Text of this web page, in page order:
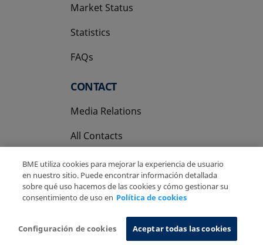
Market Status
Statistics
FAQs
CONTACT
Media Relations
All Contacts
Privacy Policy
Cookies Policy Information System
BME utiliza cookies para mejorar la experiencia de usuario
en nuestro sitio. Puede encontrar información detallada
sobre qué uso hacemos de las cookies y cómo gestionar su
consentimiento de uso en Política de cookies
Configuración de cookies Aceptar todas las cookies